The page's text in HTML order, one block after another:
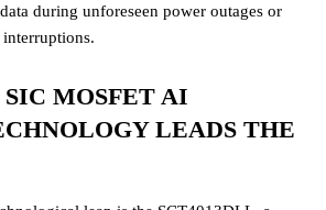
during unforeseen power outages or
MOSFET AI
LEADS THE